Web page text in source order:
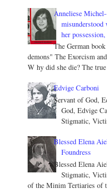
Anneliese
her
The German
demons" The Exorcism
W hy did she die? The
Edvige Carboni
Servant of God,
God, Edvige
Stigmatic,
Blessed Elena
Foundress
Blessed Elena
Stigmatic,
of the Minim Tertiaries of